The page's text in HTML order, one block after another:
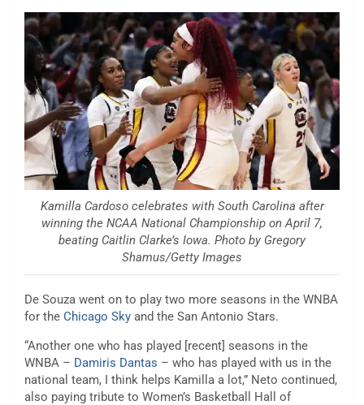
Kamilla Cardoso celebrates with South Carolina after
winning the NCAA National Championship on April 7,
beating Caitlin Clarke’s Iowa. Photo by Gregory
Shamus/Getty Images
De Souza went on to play two more seasons in the WNBA
for the Chicago Sky and the San Antonio Stars.
“Another one who has played [recent] seasons in the
WNBA – Damiris Dantas – who has played with us in the
national team, I think helps Kamilla a lot,” Neto continued,
also paying tribute to Women’s Basketball Hall of